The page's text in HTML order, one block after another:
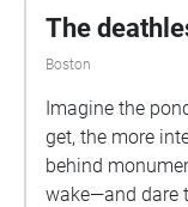
The
Boston
Imagine the
get, the more
behind
wake—and dare